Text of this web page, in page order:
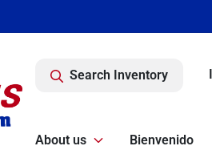
Search Inventory
About us Bienvenido